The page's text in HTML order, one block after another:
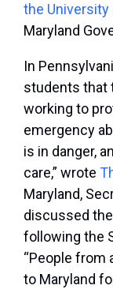
the University
Maryland
In
students that
working to
emergency
is in danger,
care,” wrote
Maryland,
discussed
following the
“People from
to Maryland